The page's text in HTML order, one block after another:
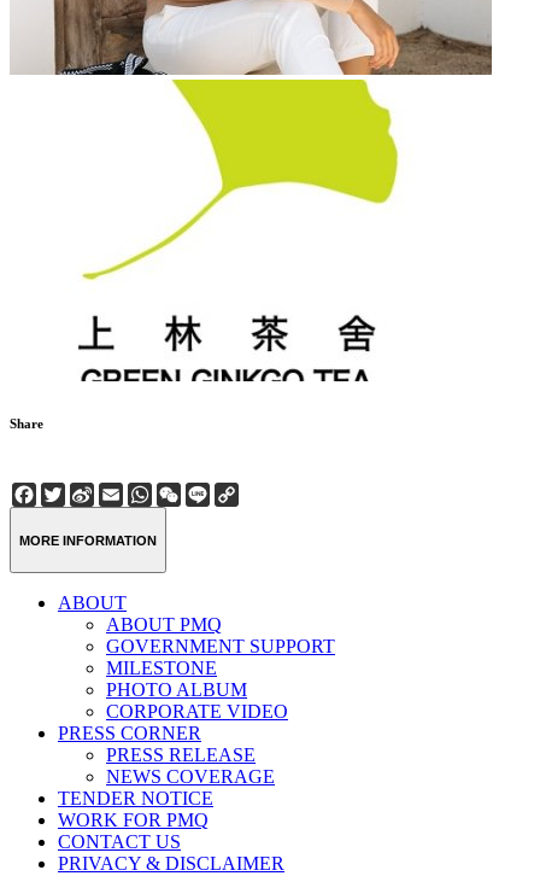
Share
Facebook
Twitter
Sina
Weibo
EmailWhatsApp
WeChat
Line
MORE INFORMATION
ABOUT
ABOUT PMQ
GOVERNMENT SUPPORT
MILESTONE
PHOTO ALBUM
CORPORATE VIDEO
PRESS CORNER
PRESS RELEASE
NEWS COVERAGE
TENDER NOTICE
WORK FOR PMQ
CONTACT US
PRIVACY & DISCLAIMER